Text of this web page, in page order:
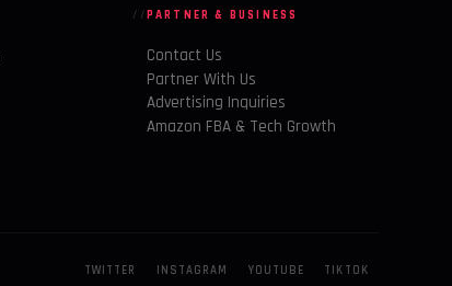
PARTNER & BUSINESS
Contact Us
Partner With Us
Advertising Inquiries
Amazon FBA & Tech Growth
TWITTER INSTAGRAM YOUTUBE TIKTOK